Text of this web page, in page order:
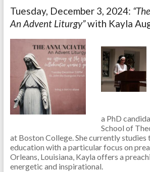
Tuesday, December 3, 2024:
An Advent Liturgy”with Kayla
a PhD
School of
at Boston College. She currently studies
education with a particular focus on
Orleans, Louisiana, Kayla offers a
energetic and inspirational.